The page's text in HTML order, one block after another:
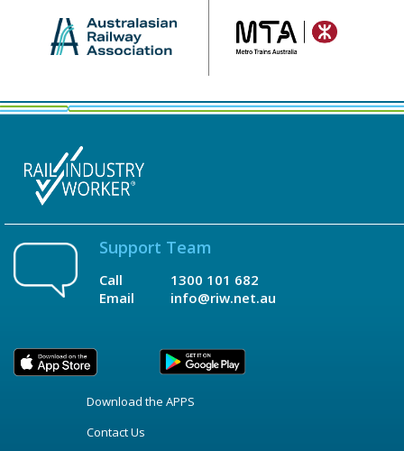
Support Team
Call
Email
1300 101 682
info@riw.net.au
Download the APPS
Contact Us